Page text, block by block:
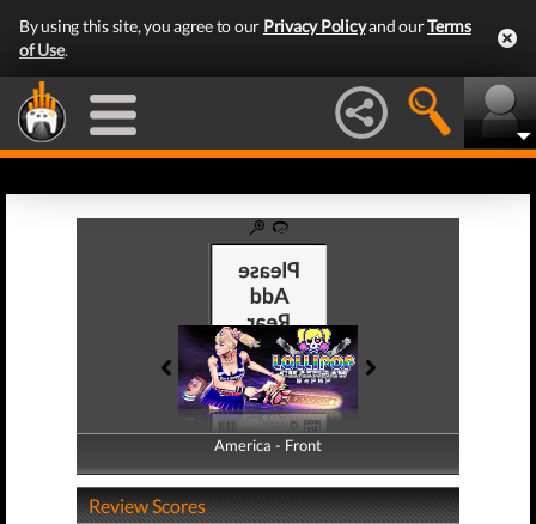
By using this site, you agree to our Privacy Policyand ourTerms
of Use.
America - Front
America - Back
Review Scores